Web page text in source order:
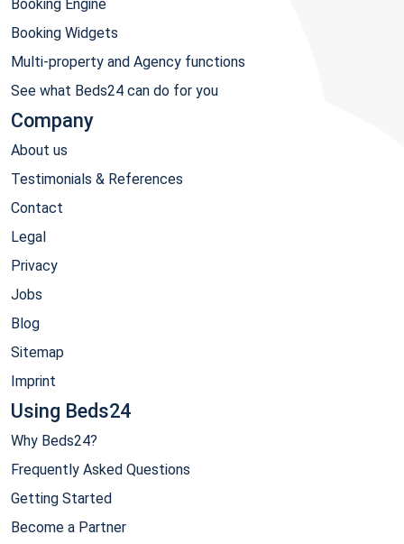
Booking Engine
Booking Widgets
Multi-property and Agency functions
See what Beds24 can do for you
Company
About us
Testimonials & References
Contact
Legal
Privacy
Jobs
Blog
Sitemap
Imprint
Using Beds24
Why Beds24?
Frequently Asked Questions
Getting Started
Become a Partner